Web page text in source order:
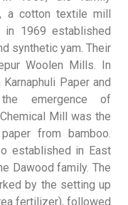
a cotton textile mill
1969 established
synthetic yam. Their
Woolen Mills. In
Paper and
emergence of
Mill was the
from bamboo.
established in East
Dawood family. The
by the setting up
fertilizer), followed